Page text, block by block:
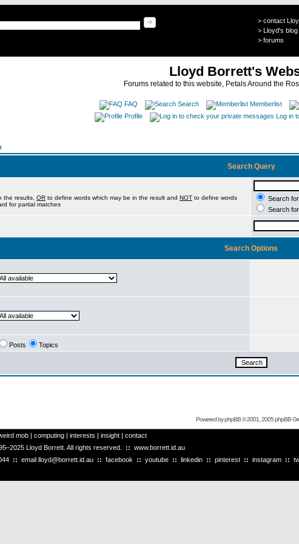
> contact
> Lloyd's blog
> forums
Lloyd Borrett's
Forums related to this website, Petals Around the
FAQ Search Memberlist
Profile
Log in
Search Query
the results, OR to define words which may be in the result and NOT to define words
for partial matches
Search
Search
Search Options
Posts Topics
Powered byphpBB© 2001, 2005 phpBB
mob | computing | interests | insight | contact
Lloyd Borrett. All rights reserved. :: www.borrett.id.au
:: email lloyd@borrett.id.au :: facebook :: youtube :: linkedin :: pinterest :: instagram ::